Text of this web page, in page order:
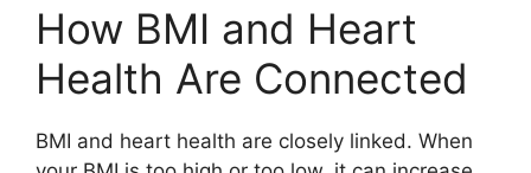
How BMI and Heart
Health Are Connected
BMI and heart health are closely linked. When